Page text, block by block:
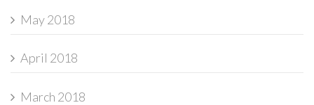
May 2018
April 2018
March 2018